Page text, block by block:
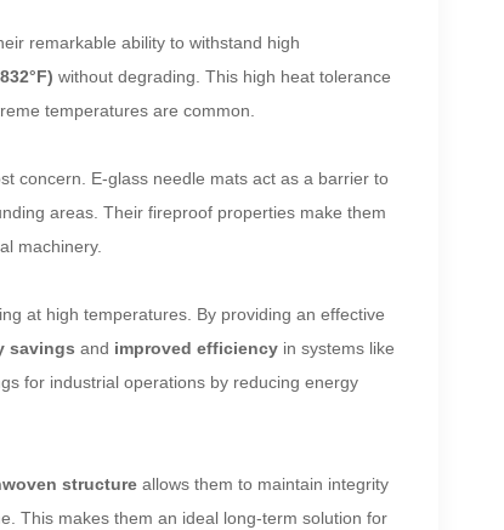
remarkable ability to withstand high
without degrading. This high heat tolerance
temperatures are common.
concern. E-glass needle mats act as a barrier to
areas. Their fireproof properties make them
machinery.
at high temperatures. By providing an effective
savings and improved efficiencyin systems like
for industrial operations by reducing energy
structureallows them to maintain integrity
This makes them an ideal long-term solution for